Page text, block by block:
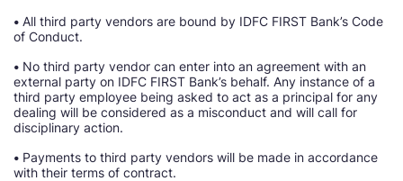
• All third party vendors are bound by IDFC FIRST Bank’s Code
of Conduct.
• No third party vendor can enter into an agreement with an
external party on IDFC FIRST Bank’s behalf. Any instance of a
third party employee being asked to act as a principal for any
dealing will be considered as a misconduct and will call for
disciplinary action.
• Payments to third party vendors will be made in accordance
with their terms of contract.